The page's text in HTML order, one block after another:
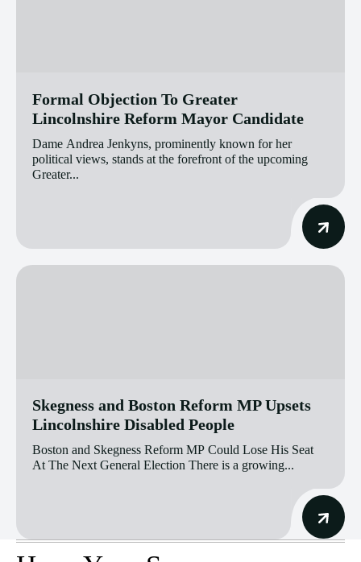
Formal Objection To Greater
Lincolnshire Reform Mayor Candidate
Dame Andrea Jenkyns, prominently known for her
political views, stands at the forefront of the upcoming
Greater...
Skegness and Boston Reform MP Upsets
Lincolnshire Disabled People
Boston and Skegness Reform MP Could Lose His Seat
At The Next General Election There is a growing...